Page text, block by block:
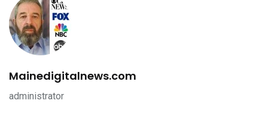
Mainedigitalnews.com
administrator